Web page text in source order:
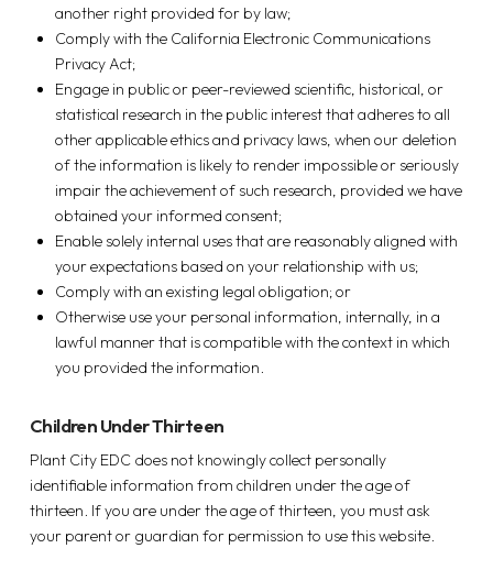
another right provided for by law;
Comply with the California Electronic Communications
Privacy Act;
Engage in public or peer-reviewed scientific, historical, or
statistical research in the public interest that adheres to all
other applicable ethics and privacy laws, when our deletion
of the information is likely to render impossible or seriously
impair the achievement of such research, provided we have
obtained your informed consent;
Enable solely internal uses that are reasonably aligned with
your expectations based on your relationship with us;
Comply with an existing legal obligation; or
Otherwise use your personal information, internally, in a
lawful manner that is compatible with the context in which
you provided the information.
Children Under Thirteen
Plant City EDC does not knowingly collect personally
identifiable information from children under the age of
thirteen. If you are under the age of thirteen, you must ask
your parent or guardian for permission to use this website.